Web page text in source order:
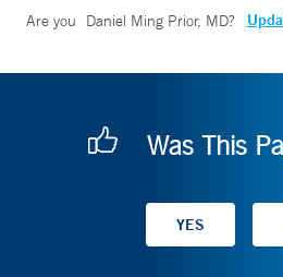
Are you Daniel Ming Prior, MD?
Was This